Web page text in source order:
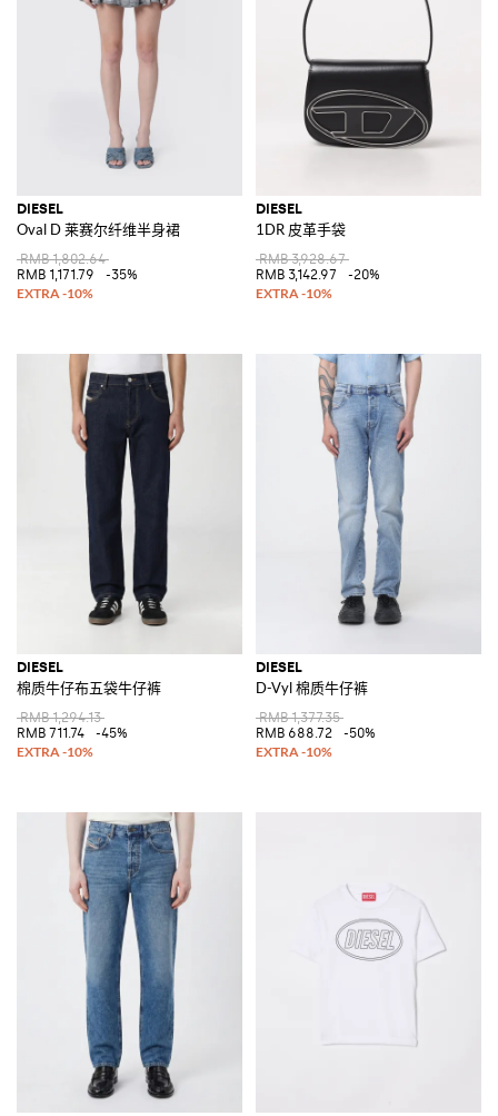
DIESEL
Oval D 莱赛尔纤维半身裙
RMB 1,802.64
RMB 1,171.79
-35%
DIESEL
1DR 皮革手袋
RMB 3,928.67
RMB 3,142.97
-20%
DIESEL
棉质牛仔布五袋牛仔裤
RMB 1,294.13
RMB 711.74
-45%
DIESEL
D-Vyl 棉质牛仔裤
RMB 1,377.35
RMB 688.72
-50%